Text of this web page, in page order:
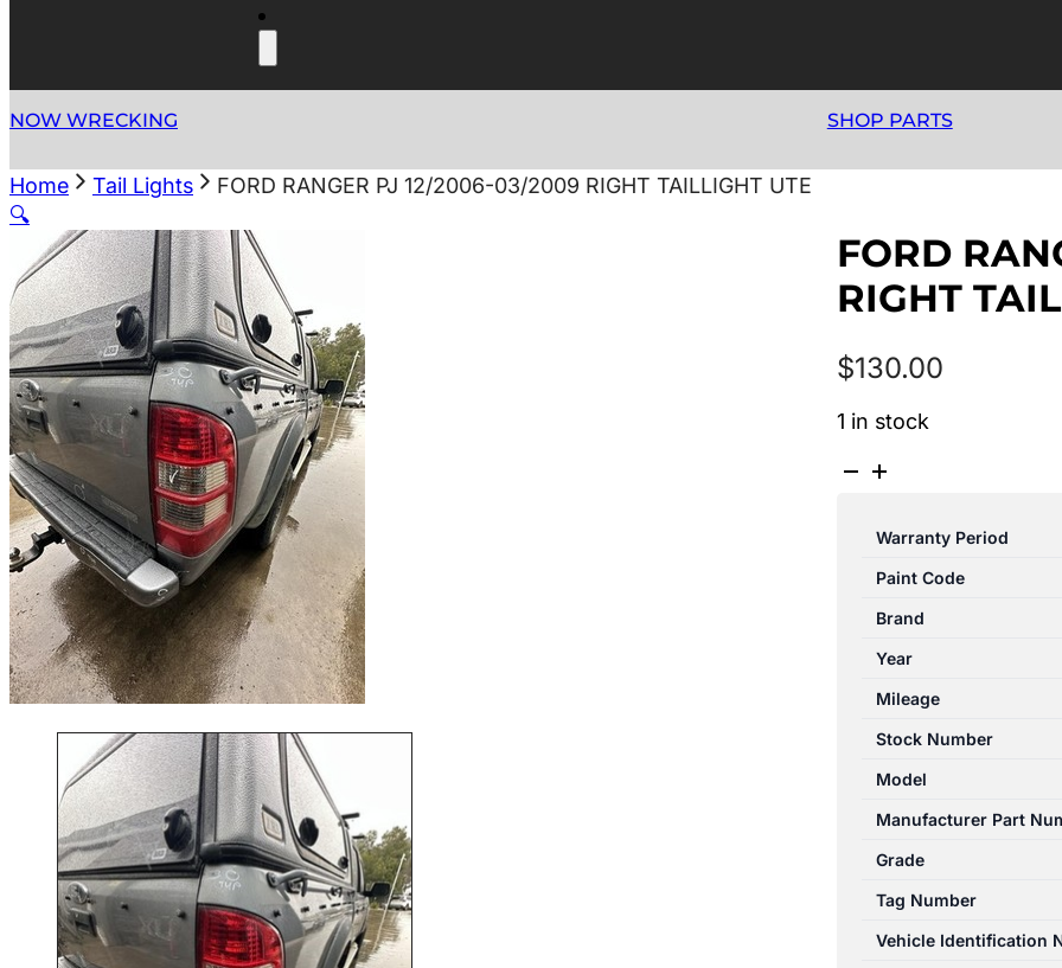
NOW WRECKING SHOP PARTS
Home Tail Lights
FORD RANGER PJ 12/2006-03/2009 RIGHT TAILLIGHT UTE
🔍
FORD
RIGHT
$130.00
1 in stock
FORD
03/2009
RIGHT
TAILLIGHT
quantity
Warranty Period
Paint Code
Brand
Year
Mileage
Stock Number
Model
Manufacturer Part
Grade
Tag Number
Vehicle Identification